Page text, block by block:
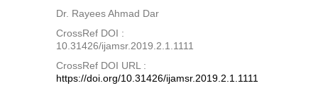
Dr. Rayees Ahmad Dar
CrossRef DOI :
10.31426/ijamsr.2019.2.1.1111
CrossRef DOI URL :
https://doi.org/10.31426/ijamsr.2019.2.1.1111